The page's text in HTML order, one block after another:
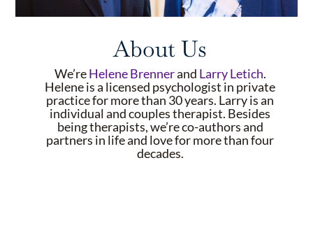
About Us
We’reHelene Brennerand Larry Letich.
Helene is a licensed psychologist in private
practice for more than 30 years. Larry is an
individual and couples therapist. Besides
being therapists, we’re co-authors and
partners in life and love for more than four
decades.